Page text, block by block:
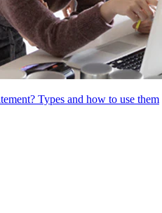
Types and how to use them